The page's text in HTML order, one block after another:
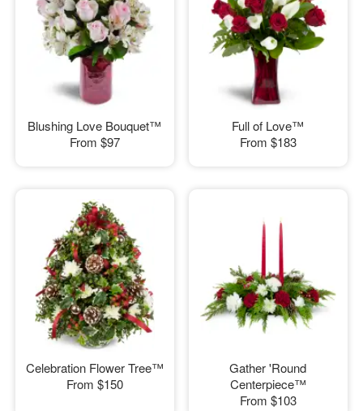
Blushing Love Bouquet™
From $97
Full of Love™
From $183
Celebration Flower Tree™
From $150
Gather 'Round
Centerpiece™
From $103